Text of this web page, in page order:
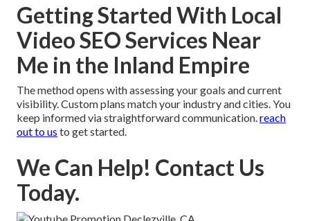
Getting Started With Local
Video SEO Services Near
Me in the Inland Empire
The method opens with assessing your goals and current
visibility. Custom plans match your industry and cities. You
keep informed via straightforward communication.reach
out to us to get started.
We Can Help! Contact Us
Today.